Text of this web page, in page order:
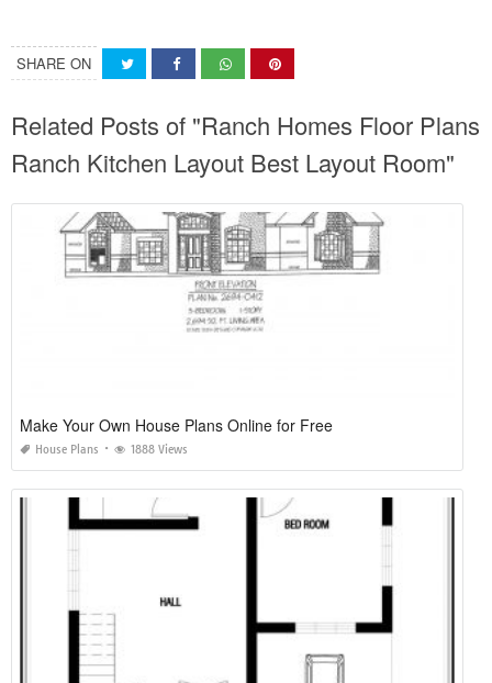
SHARE ON
Related Posts of "Ranch Homes Floor Plans
Ranch Kitchen Layout Best Layout Room"
Make Your Own House Plans Online for Free
House Plans 1888 Views